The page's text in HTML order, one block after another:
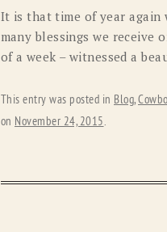
It is that time of year
many blessings we receive
of a week – witnessed a
This entry was posted in Blog,
on November 24, 2015.